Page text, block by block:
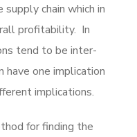
chain which in
profitability. In
tend to be inter-
have one implication
implications.
for finding the